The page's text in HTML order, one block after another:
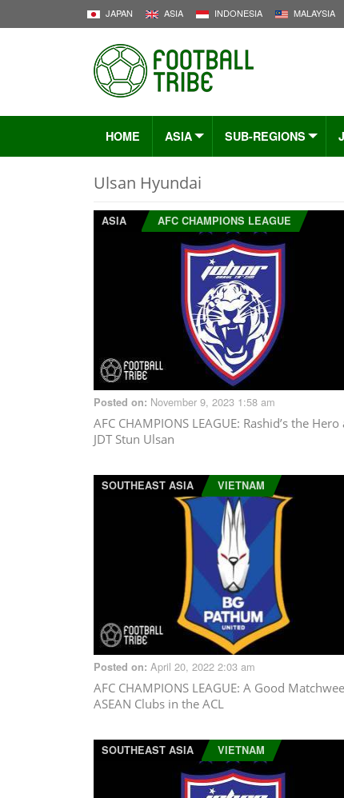
JAPAN ASIA INDONESIA MALAYSIA
HOME ASIA SUB-REGIONS
Ulsan Hyundai
ASIA AFC CHAMPIONS LEAGUE
Posted on: November 9, 2023 1:58 am
AFC CHAMPIONS LEAGUE: Rashid’s the Hero
JDT Stun Ulsan
SOUTHEAST ASIA VIETNAM
Posted on: April 20, 2022 2:03 am
AFC CHAMPIONS LEAGUE: A Good
ASEAN Clubs in the ACL
SOUTHEAST ASIA VIETNAM